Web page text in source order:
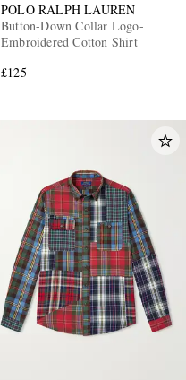
POLO RALPH LAUREN
Button-Down Collar Logo-
Embroidered Cotton Shirt
£125